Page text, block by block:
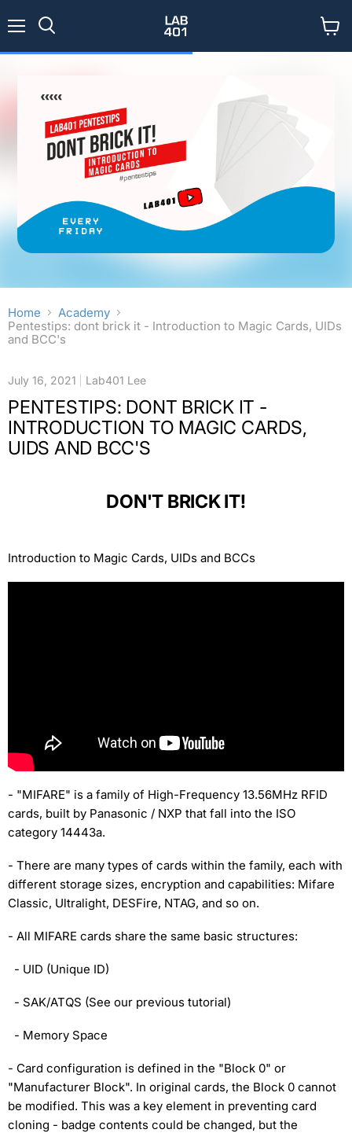
cart
Home
Academy
Pentestips: dont brick it - Introduction to Magic Cards, UIDs
and BCC's
July 16, 2021 Lab401 Lee
PENTESTIPS: DONT BRICK IT -
INTRODUCTION TO MAGIC CARDS,
UIDS AND BCC'S
DON'T BRICK IT!
Introduction to Magic Cards, UIDs and BCCs
- "MIFARE" is a family of High-Frequency 13.56MHz RFID
cards, built by Panasonic / NXP that fall into the ISO
category 14443a.
- There are many types of cards within the family, each with
different storage sizes, encryption and capabilities: Mifare
Classic, Ultralight, DESFire, NTAG, and so on.
- All MIFARE cards share the same basic structures:
- UID (Unique ID)
- SAK/ATQS (See our previous tutorial)
- Memory Space
- Card configuration is defined in the "Block 0" or
"Manufacturer Block". In original cards, the Block 0 cannot
be modified. This was a key element in preventing card
cloning - badge contents could be changed, but the